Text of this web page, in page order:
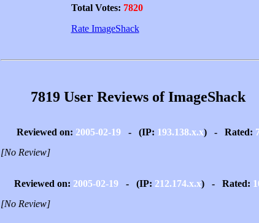
Total Votes: 7820
Rate ImageShack
7819 User Reviews of ImageShack
Reviewed on: 2005-02-19- (IP: 193.138.x.x) - Rated:
[No Review]
Reviewed on: 2005-02-19- (IP: 212.174.x.x) - Rated:
[No Review]